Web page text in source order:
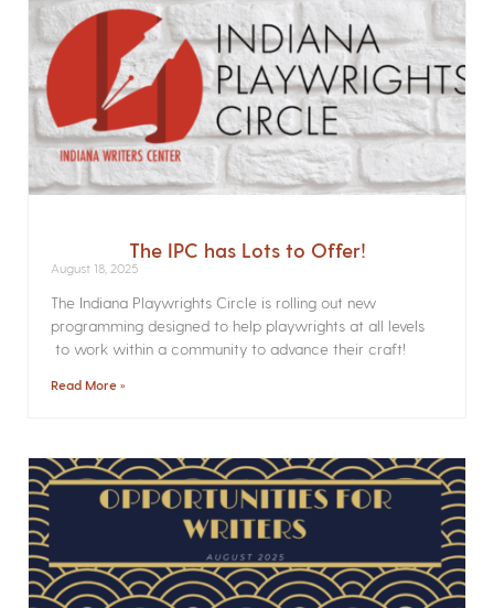
The IPC has Lots to Offer!
August 18, 2025
The Indiana Playwrights Circle is rolling out new
programming designed to help playwrights at all levels
to work within a community to advance their craft!
Read More »